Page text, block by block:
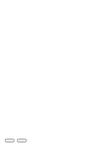
Previous
Next